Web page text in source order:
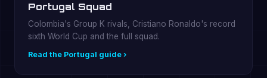
Portugal Squad
Colombia's Group K rivals, Cristiano Ronaldo's record
sixth World Cup and the full squad.
Read the Portugal guide ›